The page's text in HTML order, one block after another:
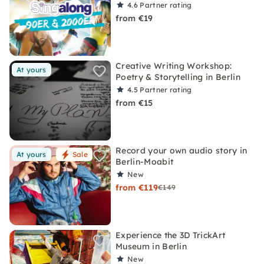
4.6 Partner rating
from €19
At yours
Creative Writing Workshop:
Poetry & Storytelling in Berlin
4.5 Partner rating
from €15
At yours Sale
Record your own audio story in
Berlin-Moabit
New
from €119€149
Experience the 3D TrickArt
Museum in Berlin
New